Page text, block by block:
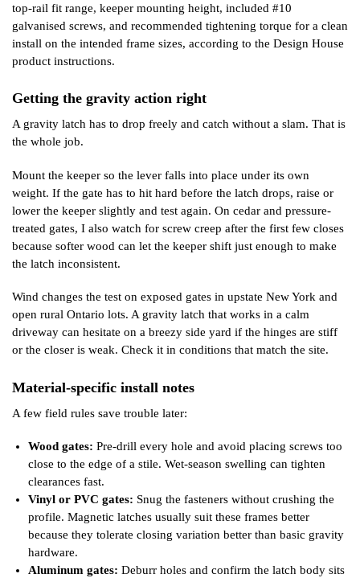
top-rail fit range, keeper mounting height, included #10
galvanised screws, and recommended tightening torque for a clean
install on the intended frame sizes, according to the Design House
product instructions.
Getting the gravity action right
A gravity latch has to drop freely and catch without a slam. That is
the whole job.
Mount the keeper so the lever falls into place under its own
weight. If the gate has to hit hard before the latch drops, raise or
lower the keeper slightly and test again. On cedar and pressure-
treated gates, I also watch for screw creep after the first few closes
because softer wood can let the keeper shift just enough to make
the latch inconsistent.
Wind changes the test on exposed gates in upstate New York and
open rural Ontario lots. A gravity latch that works in a calm
driveway can hesitate on a breezy side yard if the hinges are stiff
or the closer is weak. Check it in conditions that match the site.
Material-specific install notes
A few field rules save trouble later:
Wood gates: Pre-drill every hole and avoid placing screws too
close to the edge of a stile. Wet-season swelling can tighten
clearances fast.
Vinyl or PVC gates: Snug the fasteners without crushing the
profile. Magnetic latches usually suit these frames better
because they tolerate closing variation better than basic gravity
hardware.
Aluminum gates: Deburr holes and confirm the latch body sits